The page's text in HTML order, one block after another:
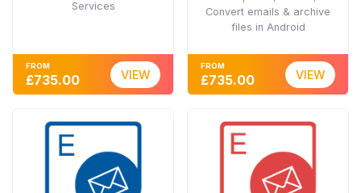
Services
FROM
£735.00 VIEW
Convert emails & archive
files in Android
FROM
£735.00 VIEW